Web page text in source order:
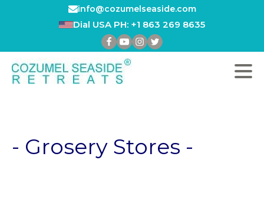
info@cozumelseaside.com
Dial USA PH: +1 863 269 8635
- Grosery Stores -